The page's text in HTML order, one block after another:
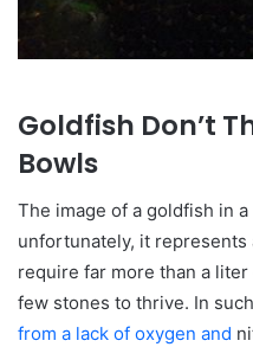
Goldfish Don’t
Bowls
The image of a goldfish in
unfortunately, it represents
require far more than a
few stones to thrive. In
from a lack of oxygen and